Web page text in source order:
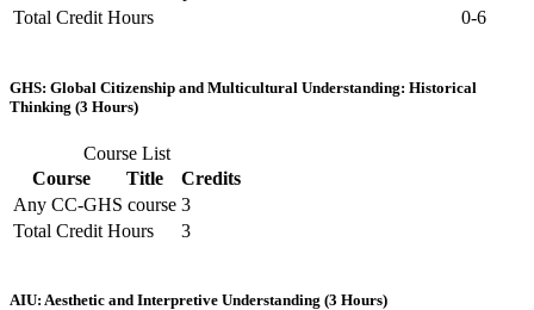
Total Credit Hours
0-6
GHS: Global Citizenship and Multicultural Understanding: Historical
Thinking (3 Hours)
Course List
Course
Title
Credits
Any CC-GHS course 3
Total Credit Hours
3
AIU: Aesthetic and Interpretive Understanding (3 Hours)